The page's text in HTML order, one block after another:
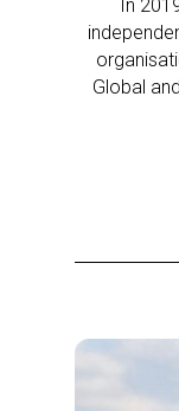
In
Global